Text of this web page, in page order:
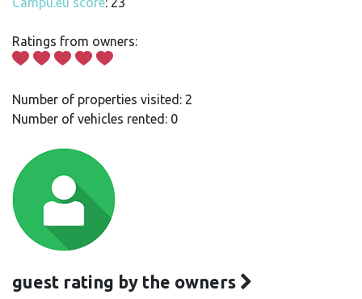
Ratings from owners:
Number of properties visited: 2
Number of vehicles rented: 0
guest rating by the owners